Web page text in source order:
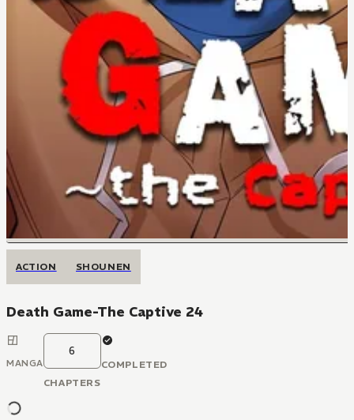
ACTION SHOUNEN
Death Game-The Captive 24
MANGA
6
CHAPTERS
COMPLETED